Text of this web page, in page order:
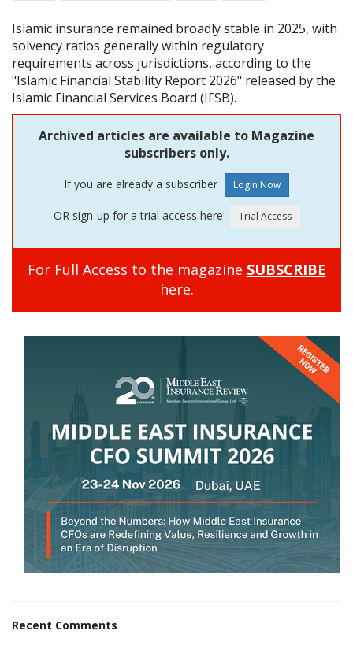
Islamic insurance remained broadly stable in 2025, with
solvency ratios generally within regulatory
requirements across jurisdictions, according to the
"Islamic Financial Stability Report 2026" released by the
Islamic Financial Services Board (IFSB).
Archived articles are available to Magazine
subscribers only.
If you are already a subscriber
OR sign-up for a trial access here
For Full Access to the magazine SUBSCRIBE
here.
Recent Comments